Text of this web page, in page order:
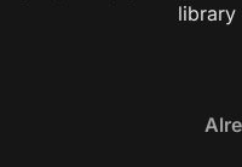
library